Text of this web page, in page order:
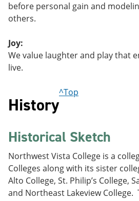
before personal gain and
others.
Joy:
We value laughter and play that
live.
History
^Top
Historical Sketch
Northwest Vista College is a
Colleges along with its sister
Alto College, St. Philip’s College,
and Northeast Lakeview College.